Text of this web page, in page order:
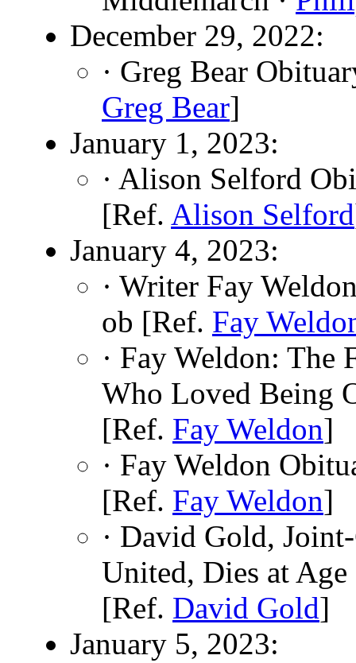
December 29, 2022:
· Greg Bear
Greg Bear]
January 1, 2023:
· Alison Selford
[Ref. Alison Selford
January 4, 2023:
· Writer Fay
ob [Ref. Fay
· Fay Weldon: The
Who Loved Being
[Ref. Fay Weldon]
· Fay Weldon
[Ref. Fay Weldon]
· David Gold,
United, Dies at
[Ref. David Gold]
January 5, 2023: